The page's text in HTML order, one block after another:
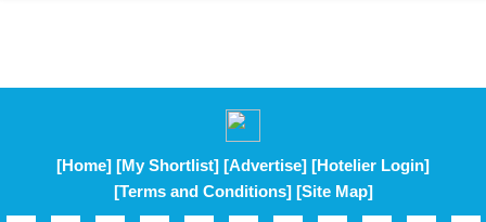
[Home] [My Shortlist] [Advertise] [Hotelier Login]
[Terms and Conditions] [Site Map]